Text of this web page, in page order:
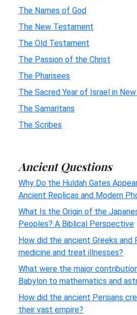
The Names of God
The New Testament
The Old Testament
The Passion of the Christ
The Pharisees
The Sacred Year of Israel in
The Samaritans
The Scribes
Ancient Questions
Why Do the Huldah Gates
Ancient Replicas and Modern
What Is the Origin of the
Peoples? A Biblical Perspective
How did the ancient Greeks and
medicine and treat illnesses?
What were the major
Babylon to mathematics and
How did the ancient Persians
their vast empire?